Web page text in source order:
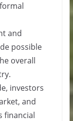
and
possible
overall
investors
and
financial